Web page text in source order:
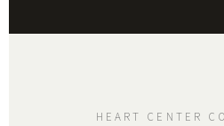
HEART CENTER